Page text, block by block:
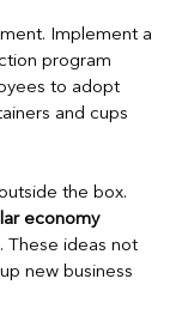
Implement a
program
to adopt
and cups
the box.
economy
These ideas not
new business